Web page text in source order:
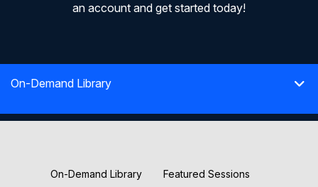
an account and get started today!
On-Demand Library
New Releases
On-Demand Library
Featured Sessions